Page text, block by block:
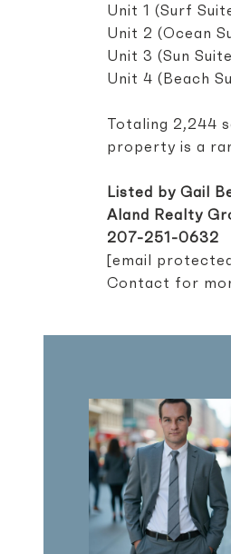
Unit 1 (Surf
Unit 2 (Ocean
Unit 3 (Sun
Unit 4 (Beach
Totaling 2,244
property is a
Listed by Gail
Aland Realty
207-251-0632
[email
Contact for